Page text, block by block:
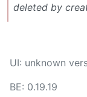
deleted by
UI: unknown
BE: 0.19.19